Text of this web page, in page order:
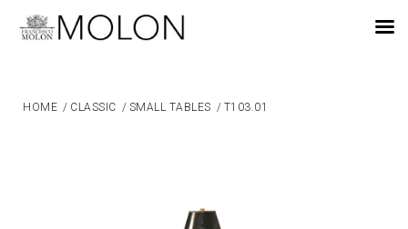
HOME / CLASSIC / SMALL TABLES / T103.01